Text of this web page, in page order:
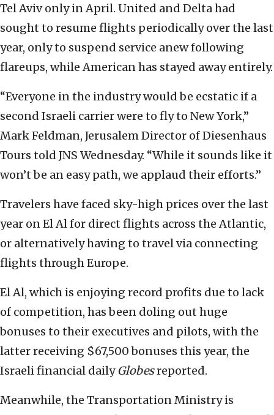
Tel Aviv only in April. United and Delta had
sought to resume flights periodically over the last
year, only to suspend service anew following
flareups, while American has stayed away entirely.
“Everyone in the industry would be ecstatic if a
second Israeli carrier were to fly to New York,”
Mark Feldman, Jerusalem Director of Diesenhaus
Tours told JNS Wednesday. “While it sounds like it
won’t be an easy path, we applaud their efforts.”
Travelers have faced sky-high prices over the last
year on El Al for direct flights across the Atlantic,
or alternatively having to travel via connecting
flights through Europe.
El Al, which is enjoying record profits due to lack
of competition, has been doling out huge
bonuses to their executives and pilots, with the
latter receiving $67,500 bonuses this year, the
Israeli financial dailyGlobesreported.
Meanwhile, the Transportation Ministry is